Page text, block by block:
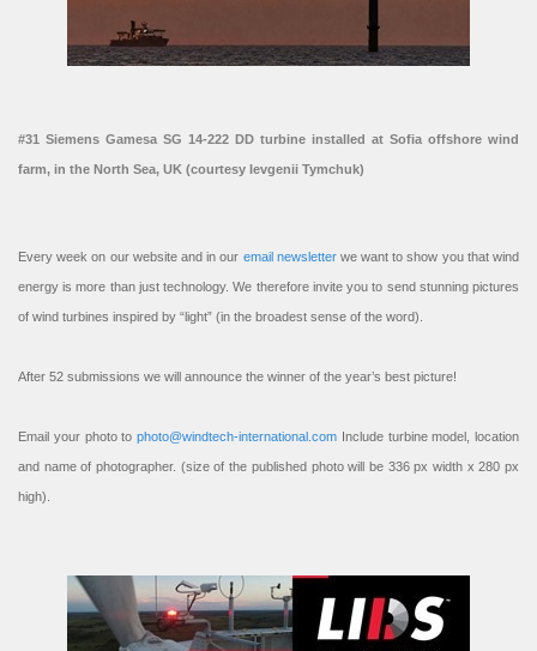
#31 Siemens Gamesa SG 14-222 DD turbine installed at Sofia offshore wind
farm, in the North Sea, UK (courtesy Ievgenii Tymchuk)
Every week on our website and in our email newsletterwe want to show you that wind
energy is more than just technology. We therefore invite you to send stunning pictures
of wind turbines inspired by “light” (in the broadest sense of the word).
After 52 submissions we will announce the winner of the year’s best picture!
Email your photo to photo@windtech-international.com Include turbine model, location
and name of photographer. (size of the published photo will be 336 px width x 280 px
high).